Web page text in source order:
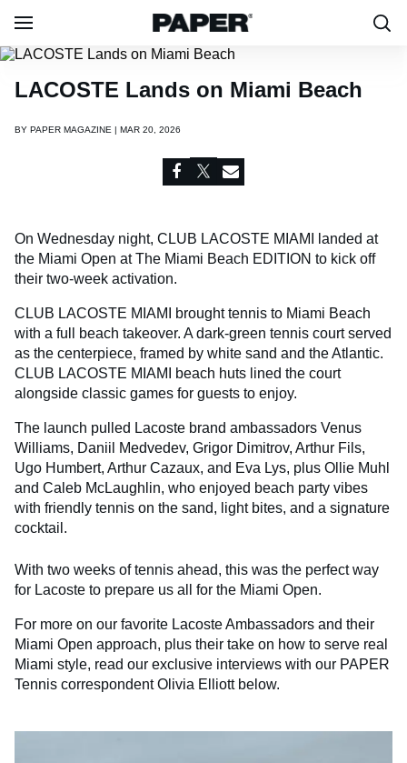
LACOSTE Lands on Miami Beach
BY PAPER MAGAZINE | MAR 20, 2026
On Wednesday night, CLUB LACOSTE MIAMI landed at
the Miami Open at The Miami Beach EDITION to kick off
their two-week activation.
CLUB LACOSTE MIAMI brought tennis to Miami Beach
with a full beach takeover. A dark-green tennis court served
as the centerpiece, framed by white sand and the Atlantic.
CLUB LACOSTE MIAMI beach huts lined the court
alongside classic games for guests to enjoy.
The launch pulled Lacoste brand ambassadors Venus
Williams, Daniil Medvedev, Grigor Dimitrov, Arthur Fils,
Ugo Humbert, Arthur Cazaux, and Eva Lys, plus Ollie Muhl
and Caleb McLaughlin, who enjoyed beach party vibes
with friendly tennis on the sand, light bites, and a signature
cocktail.
With two weeks of tennis ahead, this was the perfect way
for Lacoste to prepare us all for the Miami Open.
For more on our favorite Lacoste Ambassadors and their
Miami Open approach, plus their take on how to serve real
Miami style, read our exclusive interviews with our PAPER
Tennis correspondent Olivia Elliott below.